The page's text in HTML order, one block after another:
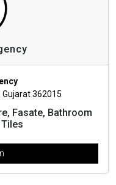
362015
Fasate, Bathroom